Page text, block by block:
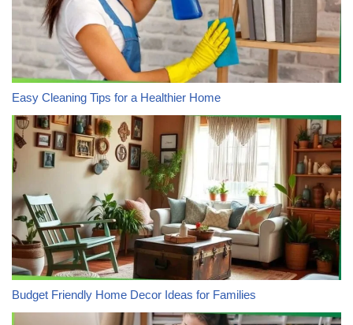
Easy Cleaning Tips for a Healthier Home
Budget Friendly Home Decor Ideas for Families